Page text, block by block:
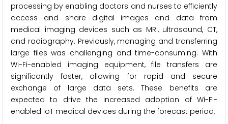
processing by enabling doctors and nurses to efficiently
access and share digital images and data from
medical imaging devices such as MRI, ultrasound, CT,
and radiography. Previously, managing and transferring
large files was challenging and time-consuming. With
Wi-Fi-enabled imaging equipment, file transfers are
significantly faster, allowing for rapid and secure
exchange of large data sets. These benefits are
expected to drive the increased adoption of Wi-Fi-
enabled IoT medical devices during the forecast period,